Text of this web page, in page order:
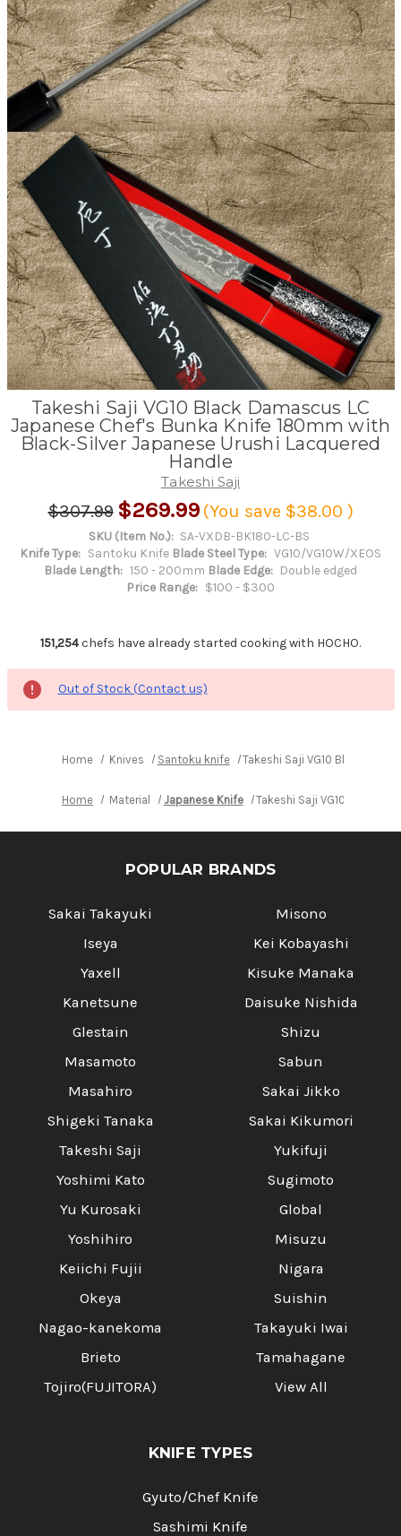
Takeshi Saji VG10 Black Damascus LC
Japanese Chef's Bunka Knife 180mm with
Black-Silver Japanese Urushi Lacquered
Handle
Takeshi Saji
$307.99 $269.99 (You save $38.00 )
SKU (Item No.): SA-VXDB-BK180-LC-BS
Knife Type: Santoku Knife Blade Steel Type: VG10/VG10W/XEOS
Blade Length: 150 - 200mm Blade Edge: Double edged
Price Range: $100 - $300
151,254chefs have already started cooking with HOCHO.
Out of Stock (Contact us)
Home Knives Santoku knife Takeshi Saji VG10 Black
Home Material Japanese Knife Takeshi Saji VG10 Black
POPULAR BRANDS
Sakai Takayuki
Iseya
Yaxell
Kanetsune
Glestain
Masamoto
Masahiro
Shigeki Tanaka
Takeshi Saji
Yoshimi Kato
Yu Kurosaki
Yoshihiro
Keiichi Fujii
Okeya
Nagao-kanekoma
Brieto
Tojiro(FUJITORA)
Misono
Kei Kobayashi
Kisuke Manaka
Daisuke Nishida
Shizu
Sabun
Sakai Jikko
Sakai Kikumori
Yukifuji
Sugimoto
Global
Misuzu
Nigara
Suishin
Takayuki Iwai
Tamahagane
View All
KNIFE TYPES
Gyuto/Chef Knife
Sashimi Knife